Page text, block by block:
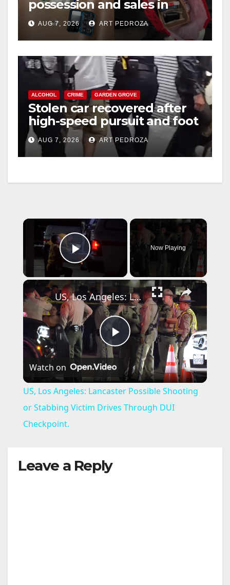
possession and sales in
coastal OC
AUG 7, 2026 ART PEDROZA
ALCOHOL CRIME GARDEN GROVE
Stolen car recovered after
high-speed pursuit and foot
chase in west OC
AUG 7, 2026 ART PEDROZA
×
Play Video
Now Playing
×
P
l
a
US, Los Angeles: Lancaster Possible Shooting or Stabbing Victim Drives Through DUI Checkpoint.
Watch on
US, Los Angeles: Lancaster Possible Shooting
or Stabbing Victim Drives Through DUI
Checkpoint.
Leave a Reply